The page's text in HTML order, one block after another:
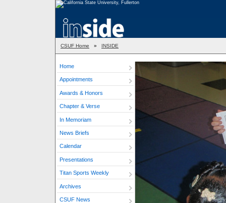
CSUF Home » INSIDE
Home
Appointments
Awards & Honors
Chapter & Verse
In Memoriam
News Briefs
Calendar
Presentations
Titan Sports Weekly
Archives
CSUF News